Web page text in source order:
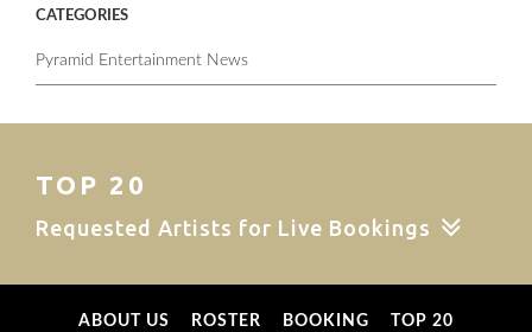
CATEGORIES
Pyramid Entertainment News
TOP 20
Requested Artists for Live Bookings
ABOUT US ROSTER BOOKING TOP 20